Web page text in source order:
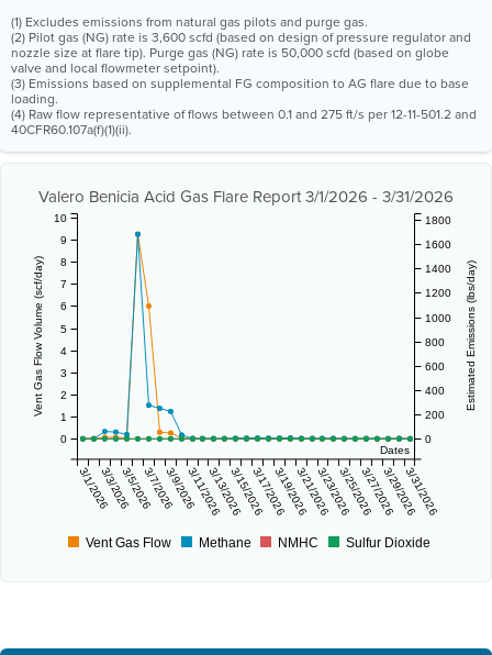
(1) Excludes emissions from natural gas pilots and purge gas.
(2) Pilot gas (NG) rate is 3,600 scfd (based on design of pressure regulator and
nozzle size at flare tip). Purge gas (NG) rate is 50,000 scfd (based on globe
valve and local flowmeter setpoint).
(3) Emissions based on supplemental FG composition to AG flare due to base
loading.
(4) Raw flow representative of flows between 0.1 and 275 ft/s per 12-11-501.2 and
40CFR60.107a(f)(1)(ii).
Valero Benicia Acid Gas Flare Report 3/1/2026 - 3/31/2026
Dates
3/1/20263/3/20263/5/20263/7/20263/9/20263/11/20263/13/20263/15/20263/17/20263/19/20263/21/20263/23/20263/25/20263/27/20263/29/20263/31/2026
Vent Gas Flow Volume (scf/day)
0
1
2
3
4
5
6
7
8
9
10
Estimated Emissions (lbs/day)
0
200
400
600
800
1000
1200
1400
1600
1800
Vent Gas Flow Methane NMHC Sulfur Dioxide